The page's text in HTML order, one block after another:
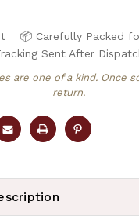
📦 Carefully Packed
Sent After
are one of a kind. Once
return.